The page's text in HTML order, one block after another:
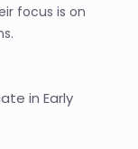
focus is on
in Early